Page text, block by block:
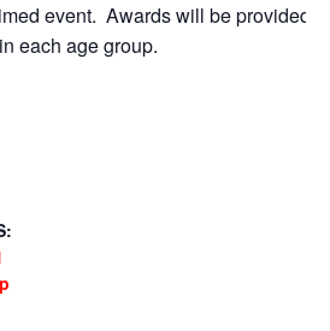
event. Awards will be provided to
each age group.